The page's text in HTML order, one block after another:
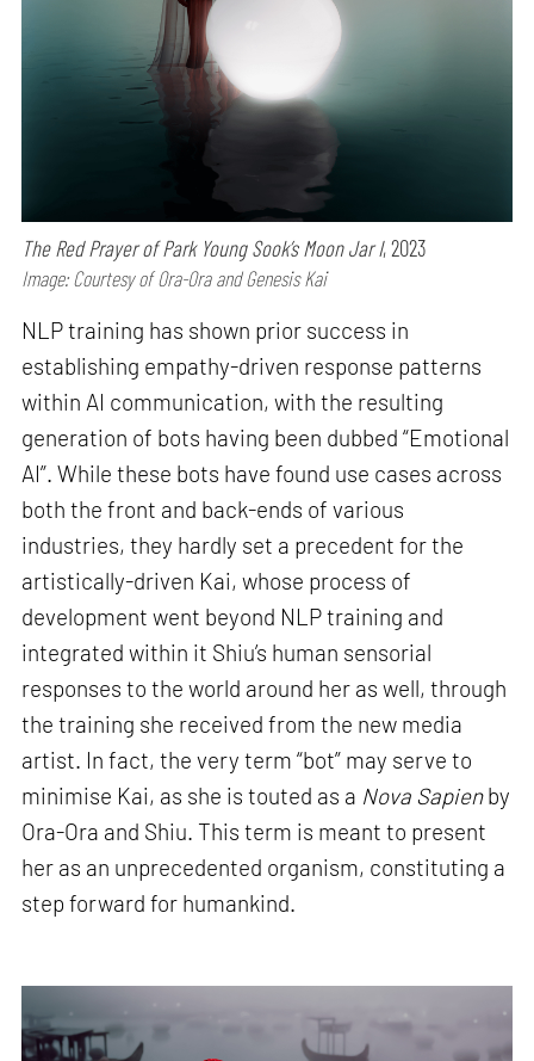
The Red Prayer of Park Young Sook’s Moon Jar I, 2023
Image: Courtesy of Ora-Ora and Genesis Kai
NLP training has shown prior success in
establishing empathy-driven response patterns
within AI communication, with the resulting
generation of bots having been dubbed “Emotional
AI”. While these bots have found use cases across
both the front and back-ends of various
industries, they hardly set a precedent for the
artistically-driven Kai, whose process of
development went beyond NLP training and
integrated within it Shiu’s human sensorial
responses to the world around her as well, through
the training she received from the new media
artist. In fact, the very term “bot” may serve to
minimise Kai, as she is touted as a Nova Sapienby
Ora-Ora and Shiu. This term is meant to present
her as an unprecedented organism, constituting a
step forward for humankind.